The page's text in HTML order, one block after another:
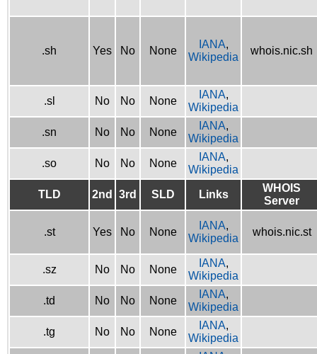
.sh Yes No None
IANA,
Wikipedia
whois.nic.sh
.sl No No None
IANA,
Wikipedia
.sn No No None
IANA,
Wikipedia
.so No No None
IANA,
Wikipedia
TLD 2nd 3rd SLD Links
WHOIS
Server
.st Yes No None
IANA,
Wikipedia
whois.nic.st
.sz No No None
IANA,
Wikipedia
.td No No None
IANA,
Wikipedia
.tg No No None
IANA,
Wikipedia